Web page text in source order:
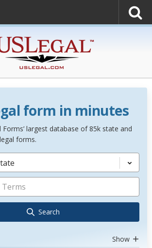
form in minutes
Forms’ largest database of 85k state and
forms.
Search
Show